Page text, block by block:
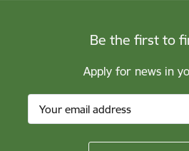
Be the first to
Apply for news in